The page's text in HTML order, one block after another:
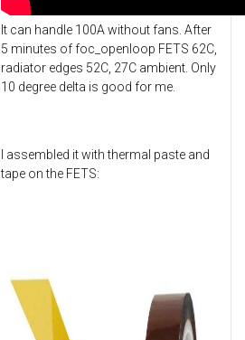
It can handle 100A without fans. After
5 minutes of foc_openloop FETS 62C,
radiator edges 52C, 27C ambient. Only
10 degree delta is good for me.
I assembled it with thermal paste and
tape on the FETS: